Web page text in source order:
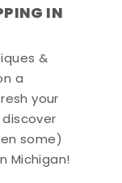
IN
&
a
your
some)
Michigan!